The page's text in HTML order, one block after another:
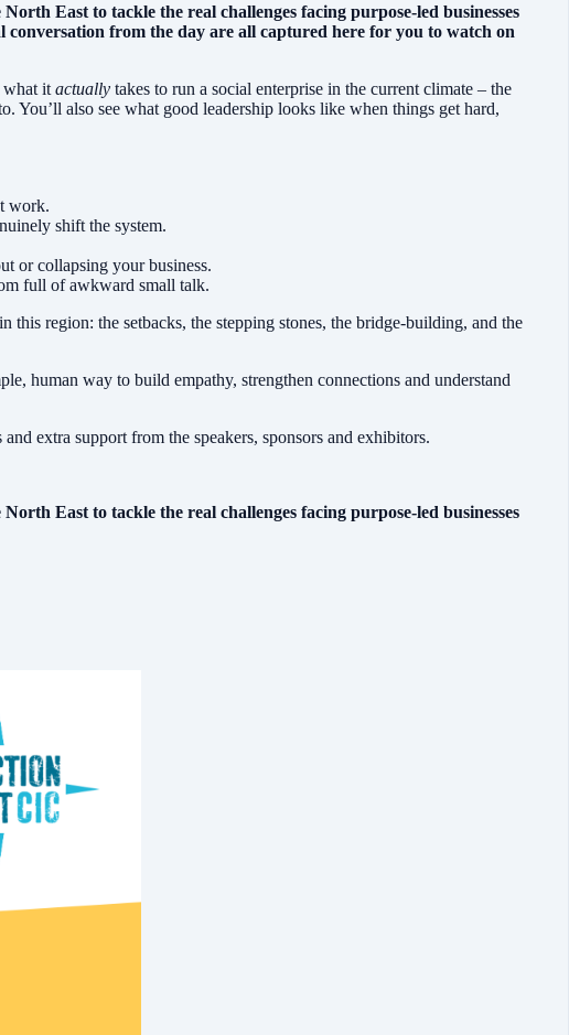
East to tackle the real challenges facing purpose-led businesses
from the day are all captured here for you to watch on
what it actually takes to run a social enterprise in the current climate – the
You’ll also see what good leadership looks like when things get hard,
work.
shift the system.
or collapsing your business.
full of awkward small talk.
this region: the setbacks, the stepping stones, the bridge-building, and the
human way to build empathy, strengthen connections and understand
extra support from the speakers, sponsors and exhibitors.
East to tackle the real challenges facing purpose-led businesses